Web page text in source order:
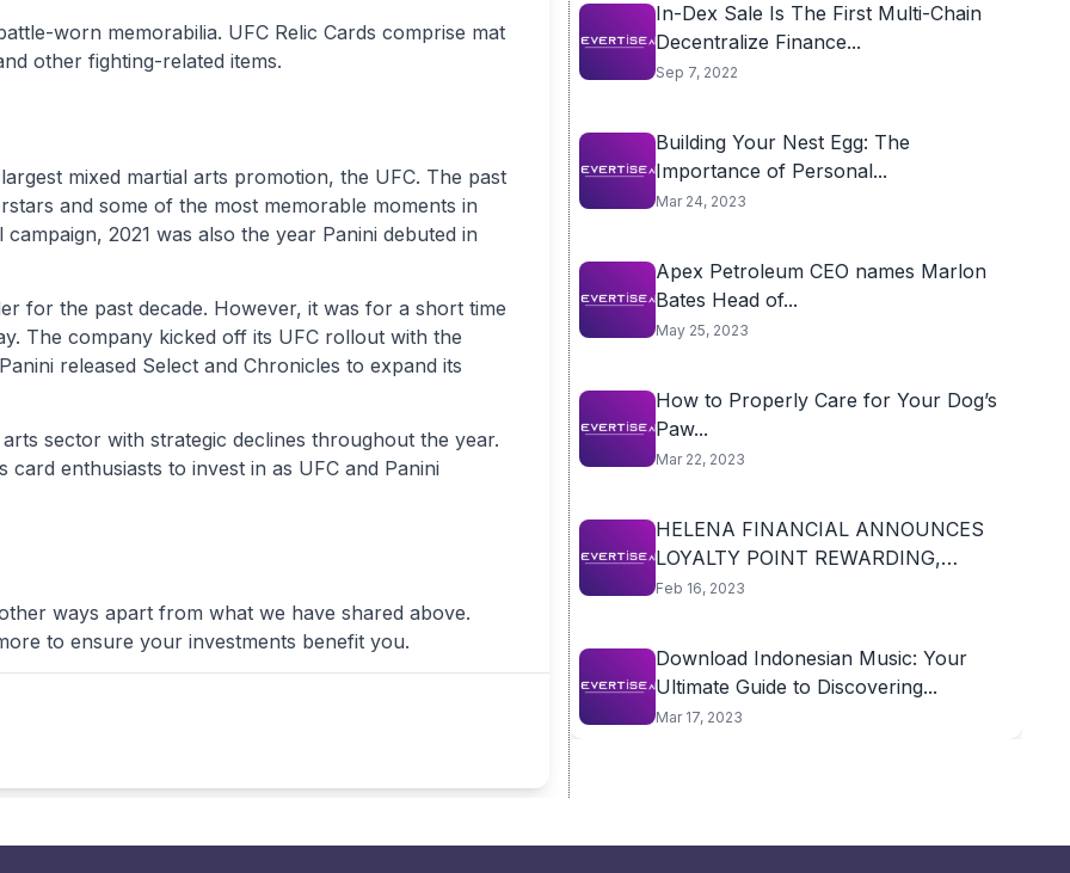
worn memorabilia. UFC Relic Cards comprise mat
other fighting-related items.
mixed martial arts promotion, the UFC. The past
and some of the most memorable moments in
2021 was also the year Panini debuted in
for the past decade. However, it was for a short time
The company kicked off its UFC rollout with the
released Select and Chronicles to expand its
sector with strategic declines throughout the year.
enthusiasts to invest in as UFC and Panini
ways apart from what we have shared above.
to ensure your investments benefit you.
In-Dex Sale Is The First Multi-Chain
Decentralize Finance...
Sep 7, 2022
Building Your Nest Egg: The
Importance of Personal...
Mar 24, 2023
Apex Petroleum CEO names Marlon
Bates Head of...
May 25, 2023
How to Properly Care for Your Dog’s
Paw...
Mar 22, 2023
HELENA FINANCIAL ANNOUNCES
LOYALTY POINT REWARDING,
BRINGING NEW...
Feb 16, 2023
Download Indonesian Music: Your
Ultimate Guide to Discovering...
Mar 17, 2023